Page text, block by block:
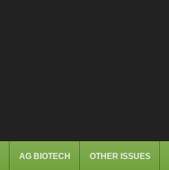
AG BIOTECH OTHER ISSUES